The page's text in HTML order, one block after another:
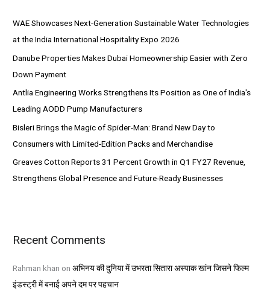
f
o
r
:
WAE Showcases Next-Generation Sustainable Water Technologies
at the India International Hospitality Expo 2026
Danube Properties Makes Dubai Homeownership Easier with Zero
Down Payment
Antlia Engineering Works Strengthens Its Position as One of India's
Leading AODD Pump Manufacturers
Bisleri Brings the Magic of Spider-Man: Brand New Day to
Consumers with Limited-Edition Packs and Merchandise
Greaves Cotton Reports 31 Percent Growth in Q1 FY27 Revenue,
Strengthens Global Presence and Future-Ready Businesses
Recent Comments
Rahman khan onअभिनय की दुनिया में उभरता सितारा अस्पाक खांन जिसने फिल्म
इंडस्ट्री में बनाई अपने दम पर पहचान